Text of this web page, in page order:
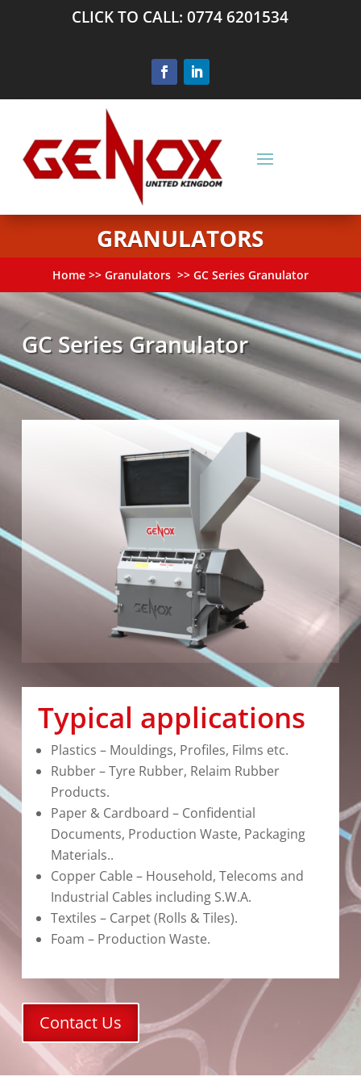
CLICK TO CALL: 0774 6201534
GRANULATORS
Home>> Granulators >> GC Series Granulator
GC Series Granulator
Typical applications
Plastics – Mouldings, Profiles, Films etc.
Rubber – Tyre Rubber, Relaim Rubber
Products.
Paper & Cardboard – Confidential
Documents, Production Waste, Packaging
Materials..
Copper Cable – Household, Telecoms and
Industrial Cables including S.W.A.
Textiles – Carpet (Rolls & Tiles).
Foam – Production Waste.
Contact Us